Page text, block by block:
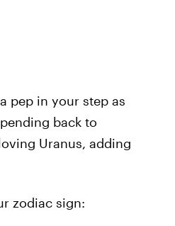
pep in your step as
back to
Uranus, adding
zodiac sign: